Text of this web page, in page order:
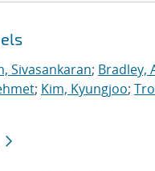
Sivasankaran; Bradley,
; Kim, Kyungjoo;